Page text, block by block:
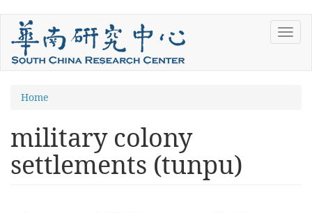
Skip
main
content
You
here
Home
military colony
settlements (tunpu)